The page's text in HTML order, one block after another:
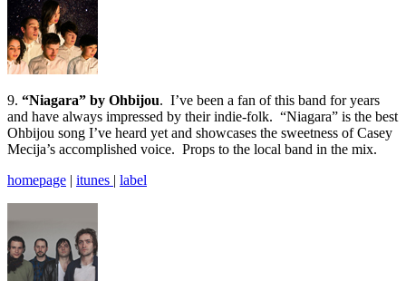
9. “Niagara” by Ohbijou. I’ve been a fan of this band for years
and have always impressed by their indie-folk. “Niagara” is the best
Ohbijou song I’ve heard yet and showcases the sweetness of Casey
Mecija’s accomplished voice. Props to the local band in the mix.
homepage | itunes | label